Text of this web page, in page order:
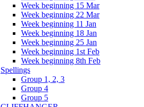
Week beginning 15 Mar
Week beginning 22 Mar
Week beginning 11 Jan
Week beginning 18 Jan
Week beginning 25 Jan
Week beginning 1st Feb
Week beginning 8th Feb
Spellings
Group 1, 2, 3
Group 4
Group 5